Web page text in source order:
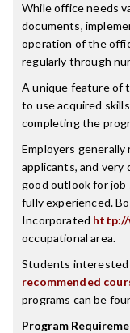
While office needs
documents,
operation of the
regularly through
A unique feature of
to use acquired
completing the
Employers
applicants, and
good outlook for job
fully experienced.
Incorporated http://
occupational area.
Students interested
recommended
programs can be
Program